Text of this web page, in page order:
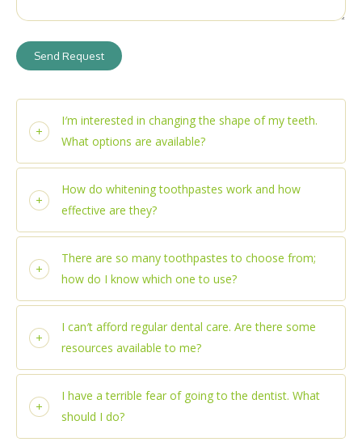
Send Request
I′m interested in changing the shape of my teeth.
What options are available?
How do whitening toothpastes work and how
effective are they?
There are so many toothpastes to choose from;
how do I know which one to use?
I can′t afford regular dental care. Are there some
resources available to me?
I have a terrible fear of going to the dentist. What
should I do?